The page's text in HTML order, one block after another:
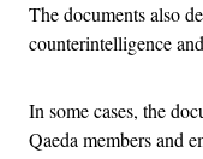
The documents also
counterintelligence
In some cases, the
Qaeda members and